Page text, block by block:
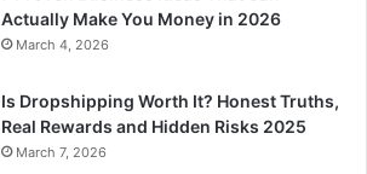
Actually Make You Money in 2026
March 4, 2026
Is Dropshipping Worth It? Honest Truths,
Real Rewards and Hidden Risks 2025
March 7, 2026